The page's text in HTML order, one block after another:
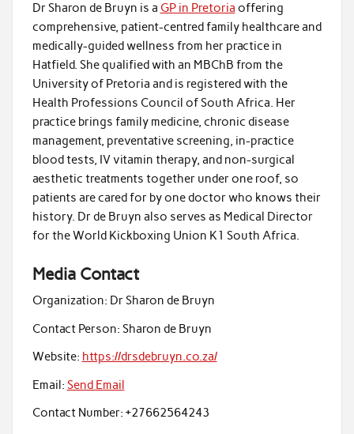
Dr Sharon de Bruyn is a GP in Pretoria offering
comprehensive, patient-centred family healthcare and
medically-guided wellness from her practice in
Hatfield. She qualified with an MBChB from the
University of Pretoria and is registered with the
Health Professions Council of South Africa. Her
practice brings family medicine, chronic disease
management, preventative screening, in-practice
blood tests, IV vitamin therapy, and non-surgical
aesthetic treatments together under one roof, so
patients are cared for by one doctor who knows their
history. Dr de Bruyn also serves as Medical Director
for the World Kickboxing Union K1 South Africa.
Media Contact
Organization: Dr Sharon de Bruyn
Contact Person: Sharon de Bruyn
Website: https://drsdebruyn.co.za/
Email: Send Email
Contact Number: +27662564243